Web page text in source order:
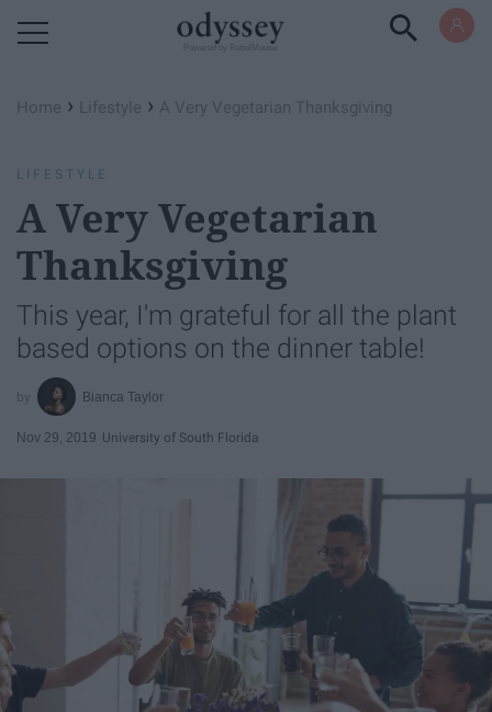
Home › Lifestyle › A Very Vegetarian Thanksgiving
LIFESTYLE
A Very Vegetarian
Thanksgiving
This year, I'm grateful for all the plant
based options on the dinner table!
Bianca Taylor
Nov 29, 2019 University of South Florida